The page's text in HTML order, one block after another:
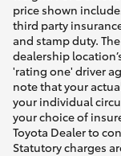
price shown
third party
and stamp duty.
dealership
'rating one' driver
note that your
your individual
your choice of
Toyota Dealer to
Statutory charges